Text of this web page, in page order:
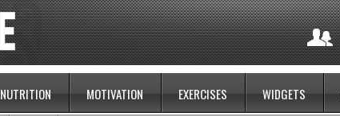
NUTRITION MOTIVATION EXERCISES WIDGETS